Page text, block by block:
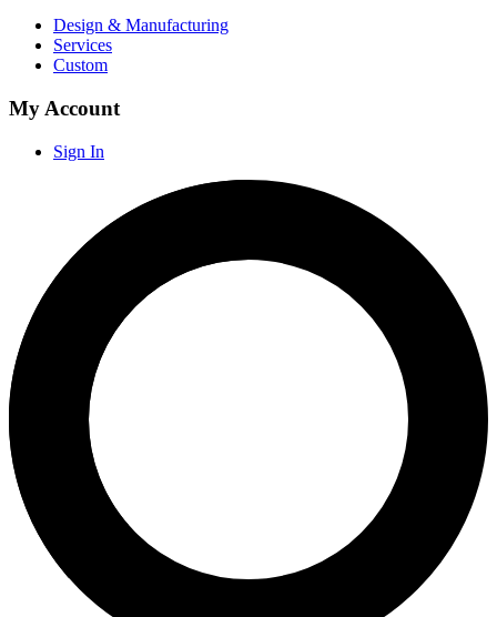
Design & Manufacturing
Services
Custom
My Account
Sign In